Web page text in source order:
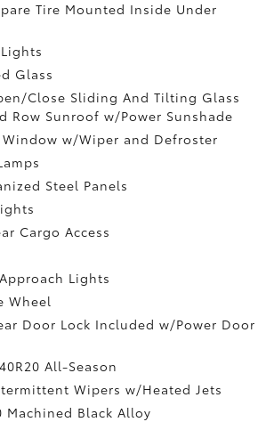
Tire Mounted Inside Under
Glass
Close Sliding And Tilting Glass
Row Sunroof w/Power Sunshade
Window w/Wiper and Defroster
Steel Panels
Cargo Access
Lights
Wheel
Door Lock Included w/Power Door
All-Season
Wipers w/Heated Jets
Machined Black Alloy